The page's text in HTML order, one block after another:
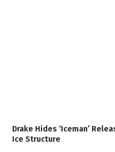
Drake Hides ‘Iceman’
Ice Structure